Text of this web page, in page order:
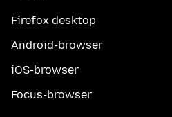
Firefox desktop
Android-browser
iOS-browser
Focus-browser